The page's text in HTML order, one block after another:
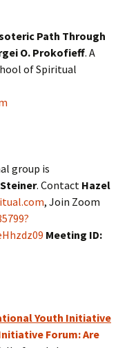
Path Through
O. Prokofieff. A
of Spiritual
group is
. Contact Hazel
, Join Zoom
Meeting ID:
Youth Initiative
Forum: Are